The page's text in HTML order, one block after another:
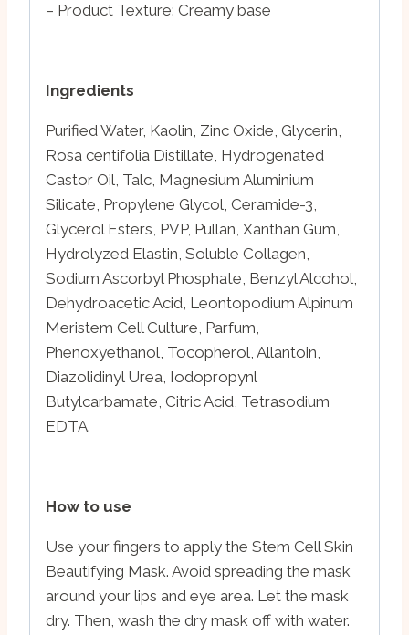
– Product Texture: Creamy base
Ingredients
Purified Water, Kaolin, Zinc Oxide, Glycerin,
Rosa centifolia Distillate, Hydrogenated
Castor Oil, Talc, Magnesium Aluminium
Silicate, Propylene Glycol, Ceramide-3,
Glycerol Esters, PVP, Pullan, Xanthan Gum,
Hydrolyzed Elastin, Soluble Collagen,
Sodium Ascorbyl Phosphate, Benzyl Alcohol,
Dehydroacetic Acid, Leontopodium Alpinum
Meristem Cell Culture, Parfum,
Phenoxyethanol, Tocopherol, Allantoin,
Diazolidinyl Urea, Iodopropynl
Butylcarbamate, Citric Acid, Tetrasodium
EDTA.
How to use
Use your fingers to apply the Stem Cell Skin
Beautifying Mask. Avoid spreading the mask
around your lips and eye area. Let the mask
dry. Then, wash the dry mask off with water.